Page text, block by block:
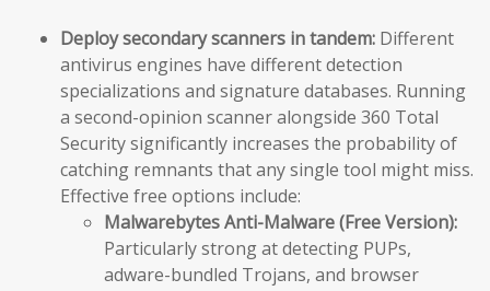
Deploy secondary scanners in tandem: Different
antivirus engines have different detection
specializations and signature databases. Running
a second-opinion scanner alongside 360 Total
Security significantly increases the probability of
catching remnants that any single tool might miss.
Effective free options include:
Malwarebytes Anti-Malware (Free Version):
Particularly strong at detecting PUPs,
adware-bundled Trojans, and browser